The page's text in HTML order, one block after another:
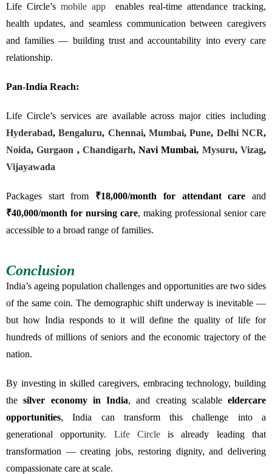
Life Circle’s mobile app
enables real-time attendance tracking,
health updates, and seamless communication between caregivers
and families — building trust and accountability into every care
relationship.
Pan-India Reach:
Life Circle’s services are available across major cities including
Hyderabad,Bengaluru, Chennai,Mumbai,Pune, Delhi NCR,
Noida,Gurgaon , Chandigarh, Navi Mumbai, Mysuru,Vizag,
Vijayawada
Packages start from ₹18,000/month for attendant care and
₹40,000/month for nursing care, making professional senior care
accessible to a broad range of families.
Conclusion
India’s ageing population challenges and opportunities are two sides
of the same coin. The demographic shift underway is inevitable —
but how India responds to it will define the quality of life for
hundreds of millions of seniors and the economic trajectory of the
nation.
By investing in skilled caregivers, embracing technology, building
thesilver economy in India, and creating scalable eldercare
opportunities, India can transform this challenge into a
generational opportunity. Life Circleis already leading that
transformation — creating jobs, restoring dignity, and delivering
compassionate care at scale.